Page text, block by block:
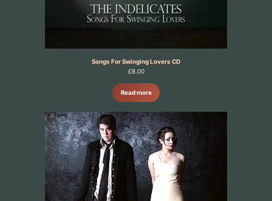
Songs For Swinging Lovers CD
£8.00
Read more